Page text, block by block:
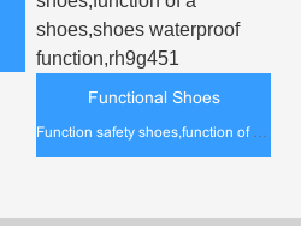
Functional Shoes